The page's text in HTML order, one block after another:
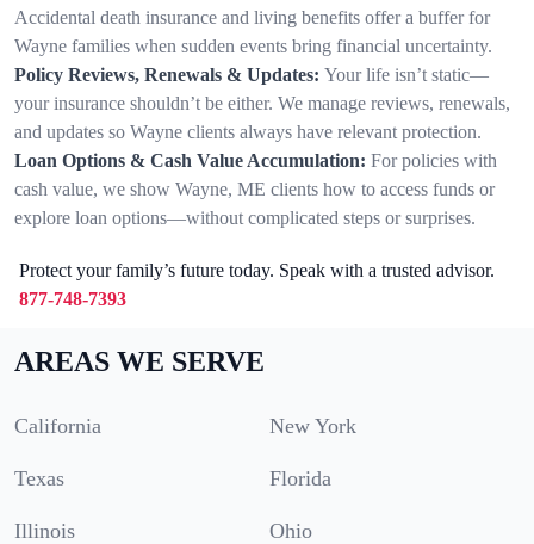
Accidental death insurance and living benefits offer a buffer for
Wayne families when sudden events bring financial uncertainty.
Policy Reviews, Renewals & Updates: Your life isn’t static—
your insurance shouldn’t be either. We manage reviews, renewals,
and updates so Wayne clients always have relevant protection.
Loan Options & Cash Value Accumulation: For policies with
cash value, we show Wayne, ME clients how to access funds or
explore loan options—without complicated steps or surprises.
Protect your family’s future today. Speak with a trusted advisor.
877-748-7393
AREAS WE SERVE
California New York
Texas Florida
Illinois Ohio